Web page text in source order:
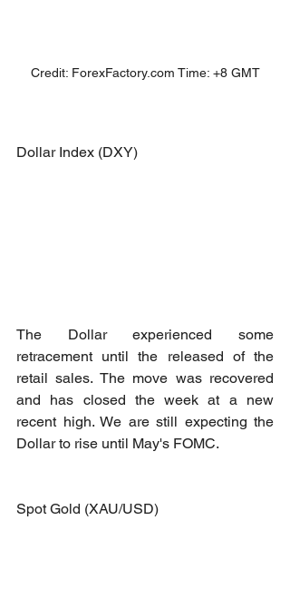
Credit: ForexFactory.com Time: +8 GMT
Dollar Index (DXY)
The Dollar experienced some
retracement until the released of the
retail sales. The move was recovered
and has closed the week at a new
recent high. We are still expecting the
Dollar to rise until May's FOMC.
Spot Gold (XAU/USD)